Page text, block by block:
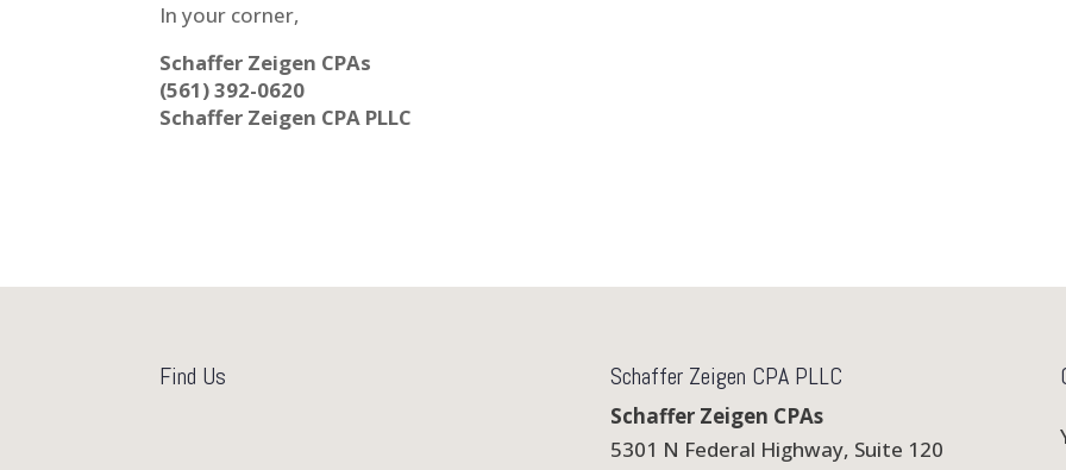
In your corner,
Schaffer Zeigen CPAs
(561) 392-0620
Schaffer Zeigen CPA PLLC
Find Us Schaffer Zeigen CPA PLLC
Schaffer Zeigen CPAs
5301 N Federal Highway, Suite 120